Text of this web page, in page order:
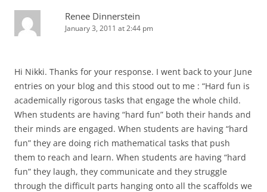
Renee Dinnerstein
January 3, 2011 at 2:44 pm
Hi Nikki. Thanks for your response. I went back to your June
entries on your blog and this stood out to me : “Hard fun is
academically rigorous tasks that engage the whole child.
When students are having “hard fun” both their hands and
their minds are engaged. When students are having “hard
fun” they are doing rich mathematical tasks that push
them to reach and learn. When students are having “hard
fun” they laugh, they communicate and they struggle
through the difficult parts hanging onto all the scaffolds we